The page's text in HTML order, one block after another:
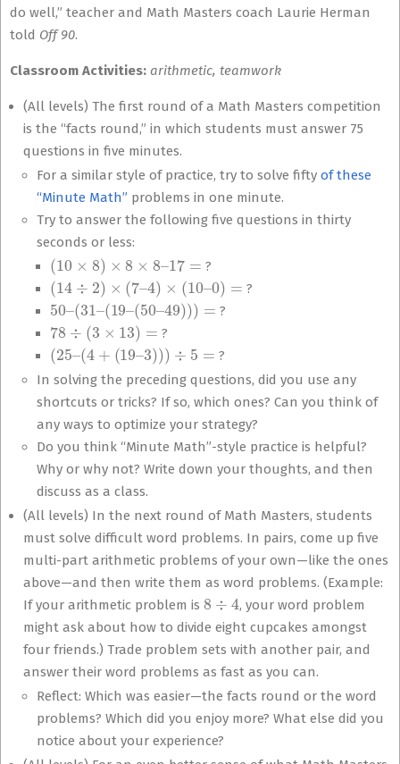
do well,” teacher and Math Masters coach Laurie Herman
told Off 90.
Classroom Activities: arithmetic, teamwork
(All levels) The first round of a Math Masters competition
is the “facts round,” in which students must answer 75
questions in five minutes.
For a similar style of practice, try to solve fifty of these
“Minute Math” problems in one minute.
Try to answer the following five questions in thirty
seconds or less:
(10 ×8 8– = ?
(14 ×( 4)× 10 )= ?
50 (31 –(19– (50– 49))) ?
78 ( ×13 = ?
(25 (4 19–3 ))÷5
?
In solving the preceding questions, did you use any
shortcuts or tricks? If so, which ones? Can you think of
any ways to optimize your strategy?
Do you think “Minute Math”-style practice is helpful?
Why or why not? Write down your thoughts, and then
discuss as a class.
(All levels) In the next round of Math Masters, students
must solve difficult word problems. In pairs, come up five
multi-part arithmetic problems of your own—like the ones
above—and then write them as word problems. (Example:
If your arithmetic problem is 8
, your word problem
might ask about how to divide eight cupcakes amongst
four friends.) Trade problem sets with another pair, and
answer their word problems as fast as you can.
Reflect: Which was easier—the facts round or the word
problems? Which did you enjoy more? What else did you
notice about your experience?